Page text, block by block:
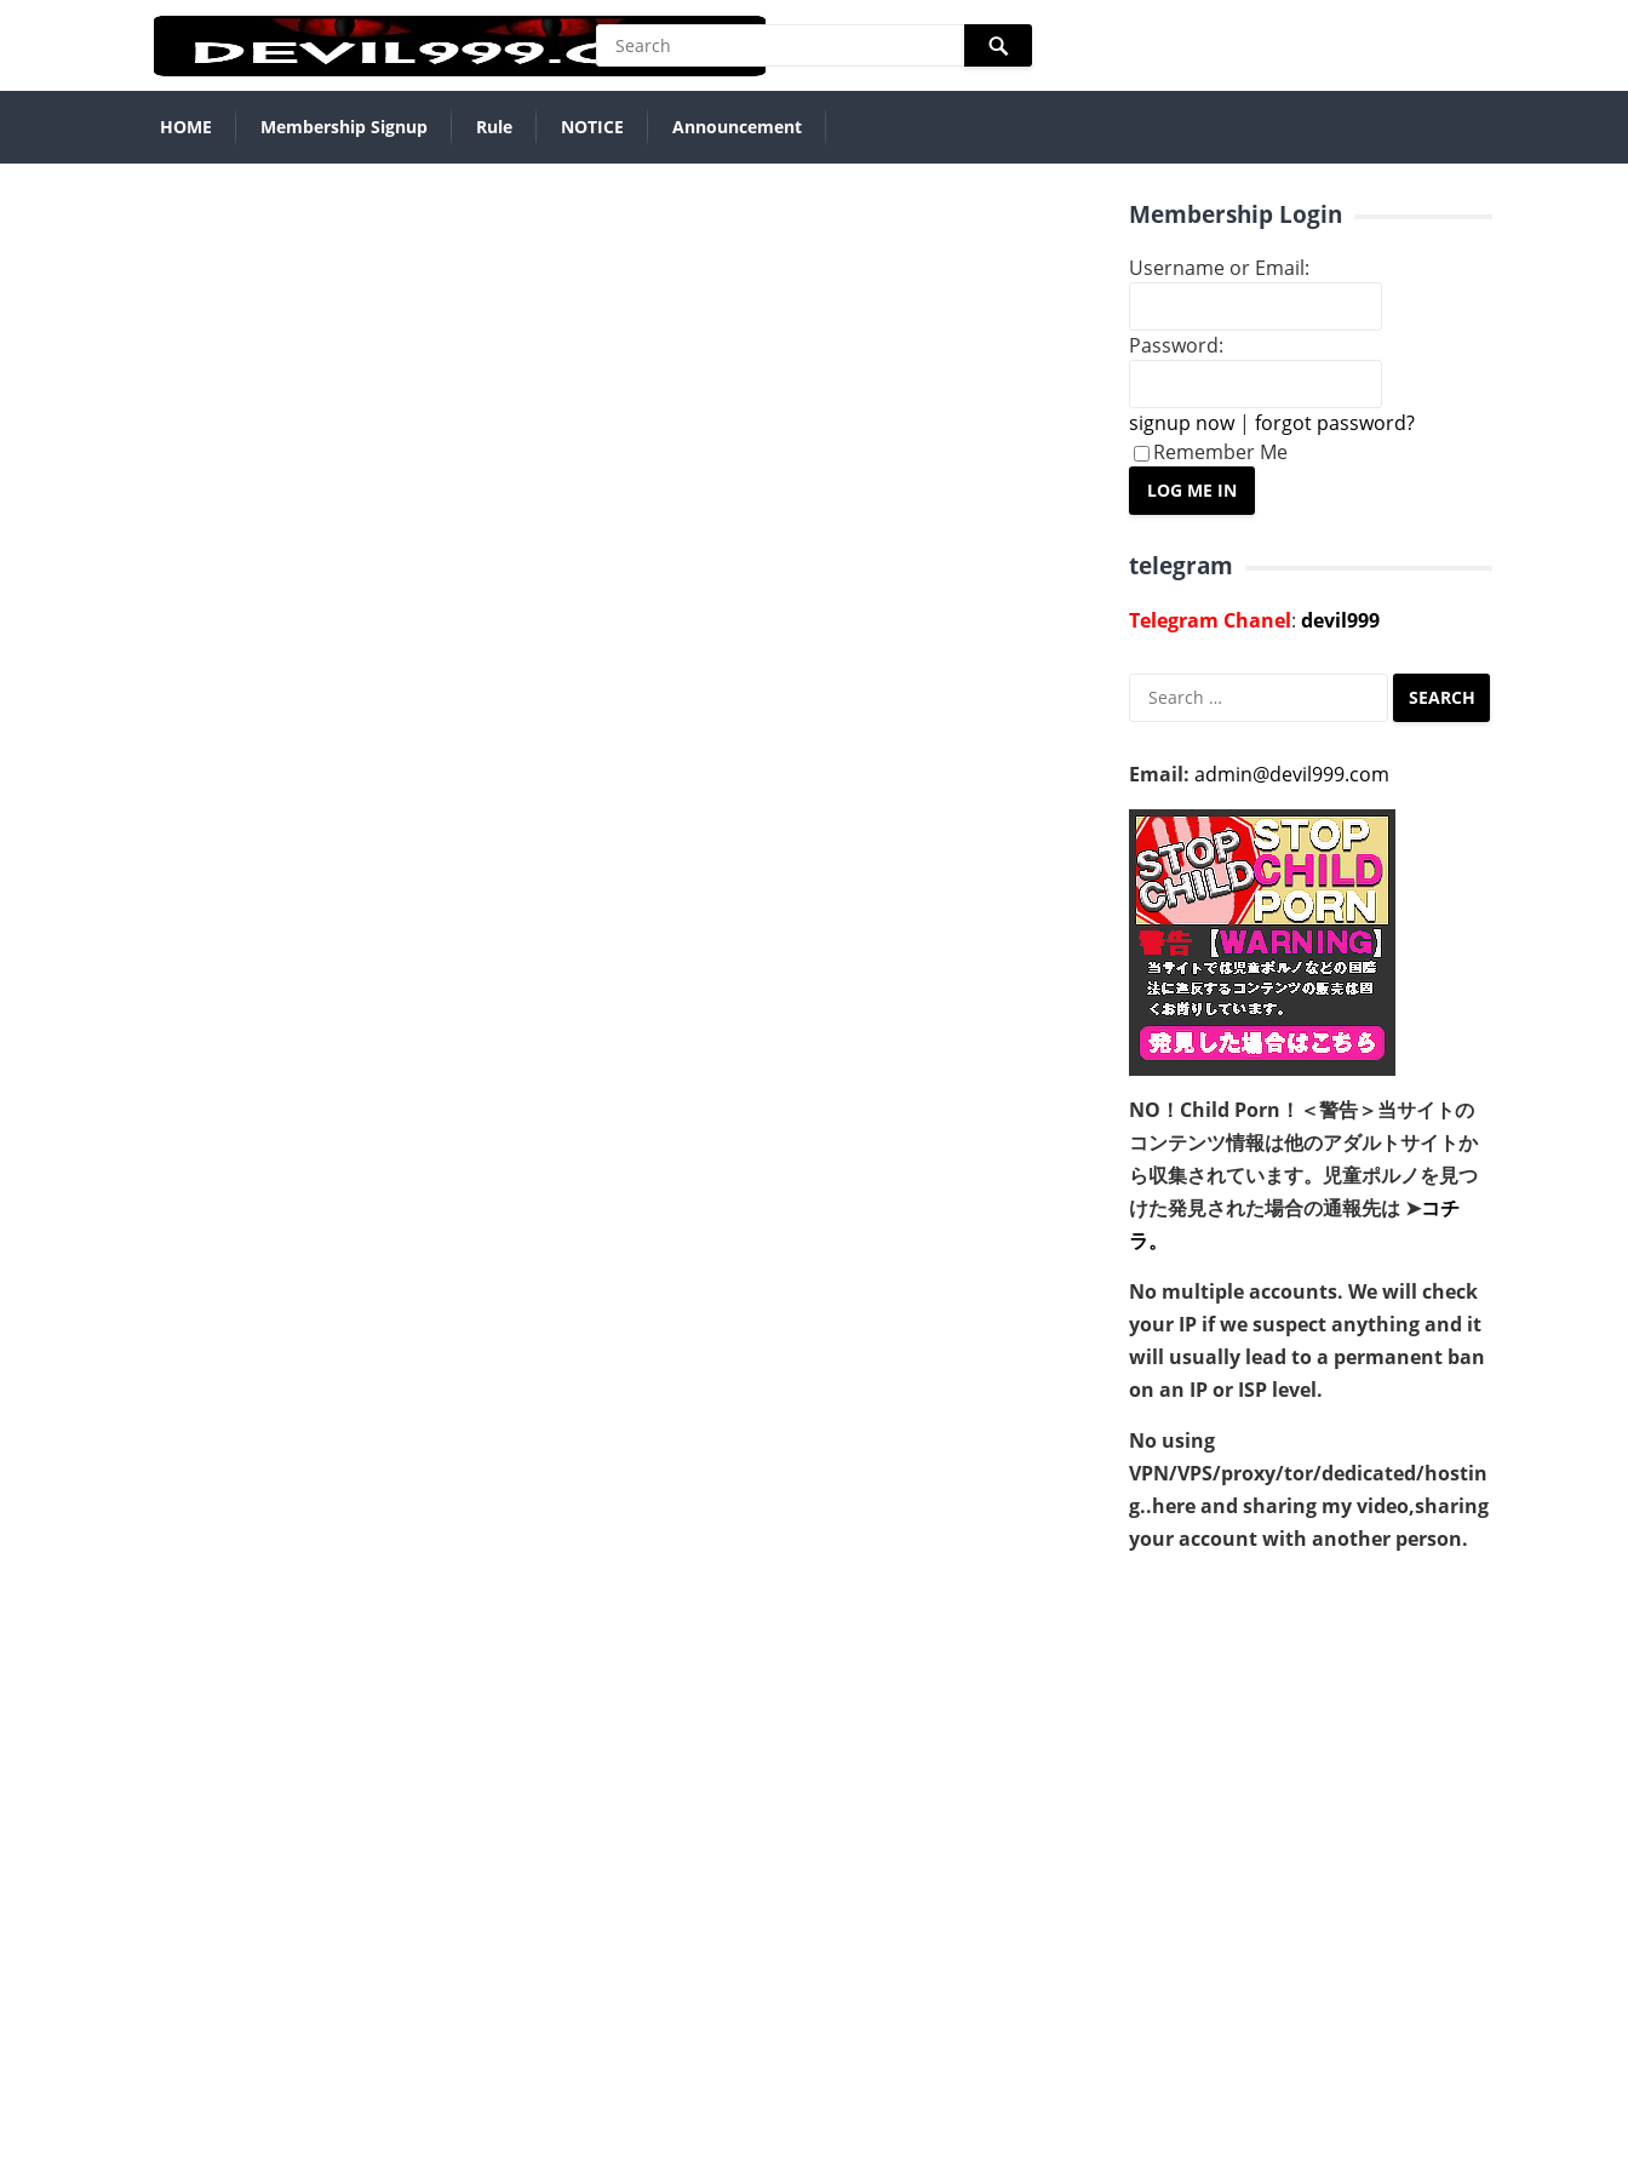
HOME Membership Signup Rule NOTICE Announcement
Membership Login
Username or Email:
Password:
signup now| forgot password?
Remember Me
telegram
Telegram Chanel: devil999
Search
Email: admin@devil999.com
NO！Child Porn！＜警告＞当サイトの
コンテンツ情報は他のアダルトサイトか
ら収集されています。児童ポルノを見つ
けた発見された場合の通報先は ➤コチ
ラ。
No multiple accounts. We will check
your IP if we suspect anything and it
will usually lead to a permanent ban
on an IP or ISP level.
No using
VPN/VPS/proxy/tor/dedicated/hostin
g..here and sharing my video,sharing
your account with another person.